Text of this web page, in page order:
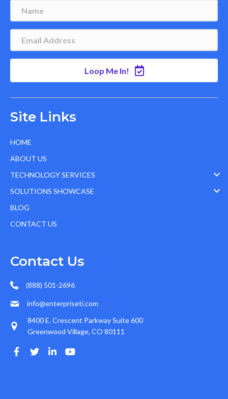
Loop Me In!
Site Links
HOME
ABOUT US
TECHNOLOGY SERVICES
SOLUTIONS SHOWCASE
BLOG
CONTACT US
Contact Us
(888) 501-2696
info@enterpriseti.com
8400 E. Crescent Parkway Suite 600
Greenwood Village, CO 80111